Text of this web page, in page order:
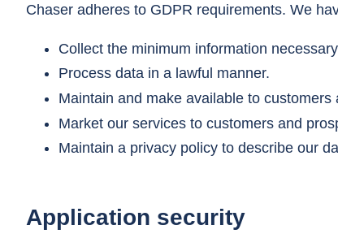
Chaser adheres to GDPR requirements. We
Collect the minimum information
Process data in a lawful manner.
Maintain and make available to
Market our services to customers and
Maintain a privacy policy to describe our
Application security